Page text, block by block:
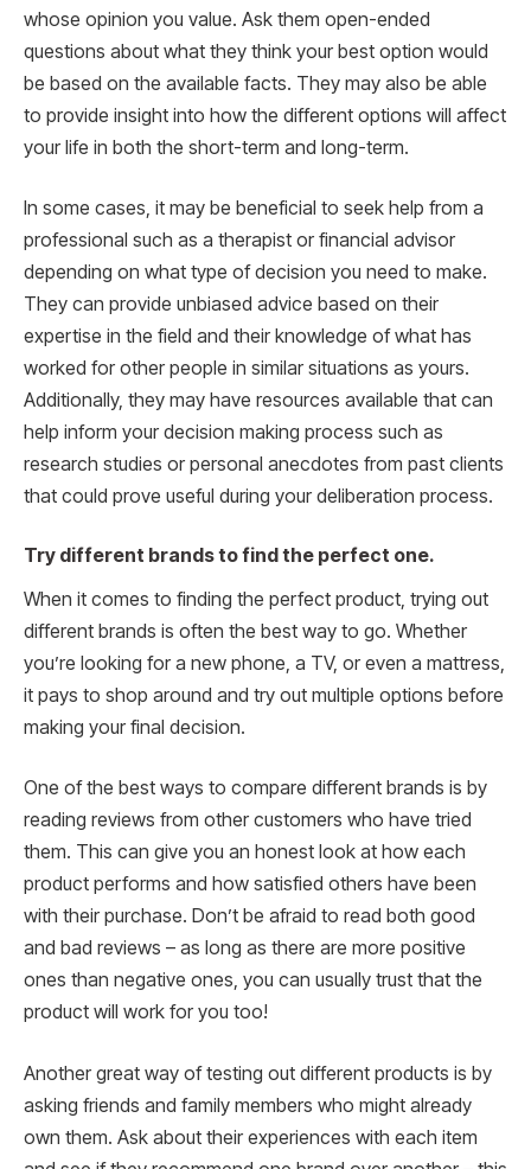
whose opinion you value. Ask them open-ended
questions about what they think your best option would
be based on the available facts. They may also be able
to provide insight into how the different options will affect
your life in both the short-term and long-term.
In some cases, it may be beneficial to seek help from a
professional such as a therapist or financial advisor
depending on what type of decision you need to make.
They can provide unbiased advice based on their
expertise in the field and their knowledge of what has
worked for other people in similar situations as yours.
Additionally, they may have resources available that can
help inform your decision making process such as
research studies or personal anecdotes from past clients
that could prove useful during your deliberation process.
Try different brands to find the perfect one.
When it comes to finding the perfect product, trying out
different brands is often the best way to go. Whether
you’re looking for a new phone, a TV, or even a mattress,
it pays to shop around and try out multiple options before
making your final decision.
One of the best ways to compare different brands is by
reading reviews from other customers who have tried
them. This can give you an honest look at how each
product performs and how satisfied others have been
with their purchase. Don’t be afraid to read both good
and bad reviews – as long as there are more positive
ones than negative ones, you can usually trust that the
product will work for you too!
Another great way of testing out different products is by
asking friends and family members who might already
own them. Ask about their experiences with each item